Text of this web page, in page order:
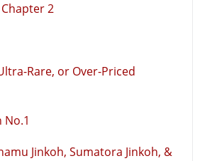
2
Rare, or Over-Priced
No.1
Jinkoh, Sumatora Jinkoh, &